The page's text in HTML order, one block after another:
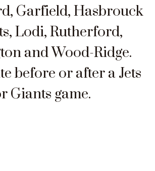
Garfield, Hasbrouck
Lodi, Rutherford,
and Wood-Ridge.
before or after a Jets
Giants game.